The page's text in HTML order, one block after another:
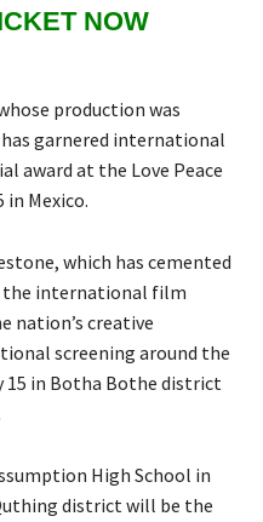
NOW
production was
garnered international
award at the Love Peace
in Mexico.
which has cemented
the international film
nation’s creative
screening around the
in Botha Bothe district
High School in
district will be the